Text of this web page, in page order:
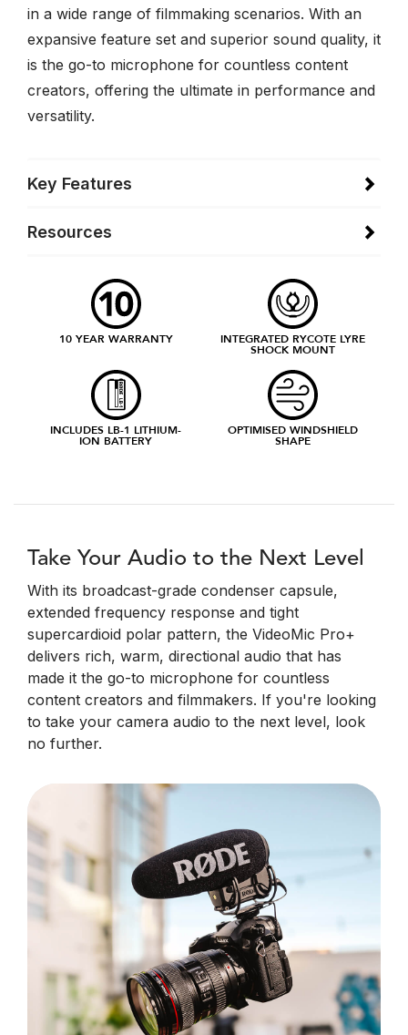
in a wide range of filmmaking scenarios. With an
expansive feature set and superior sound quality, it
is the go-to microphone for countless content
creators, offering the ultimate in performance and
versatility.
Key Features
Resources
10 YEAR WARRANTY INTEGRATED RYCOTE LYRE
SHOCK MOUNT
INCLUDES LB-1 LITHIUM-
ION BATTERY
OPTIMISED WINDSHIELD
SHAPE
Take Your Audio to the Next Level
With its broadcast-grade condenser capsule,
extended frequency response and tight
supercardioid polar pattern, the VideoMic Pro+
delivers rich, warm, directional audio that has
made it the go-to microphone for countless
content creators and filmmakers. If you're looking
to take your camera audio to the next level, look
no further.